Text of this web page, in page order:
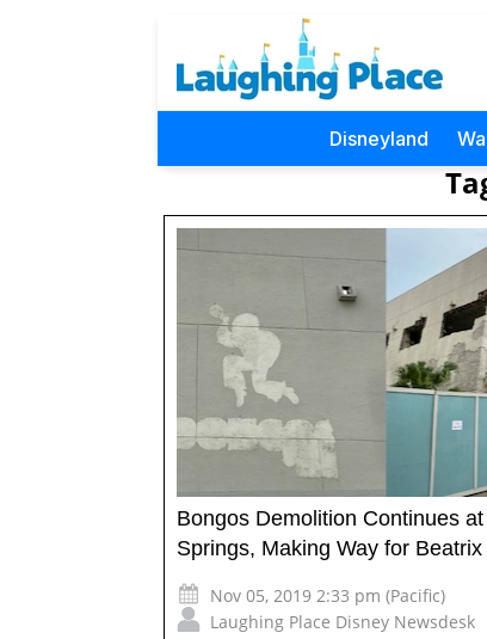
Disneyland
Bongos Demolition Continues
Springs, Making Way for Beatrix
Nov 05, 2019 2:33 pm (Pacific)
Laughing Place Disney Newsdesk